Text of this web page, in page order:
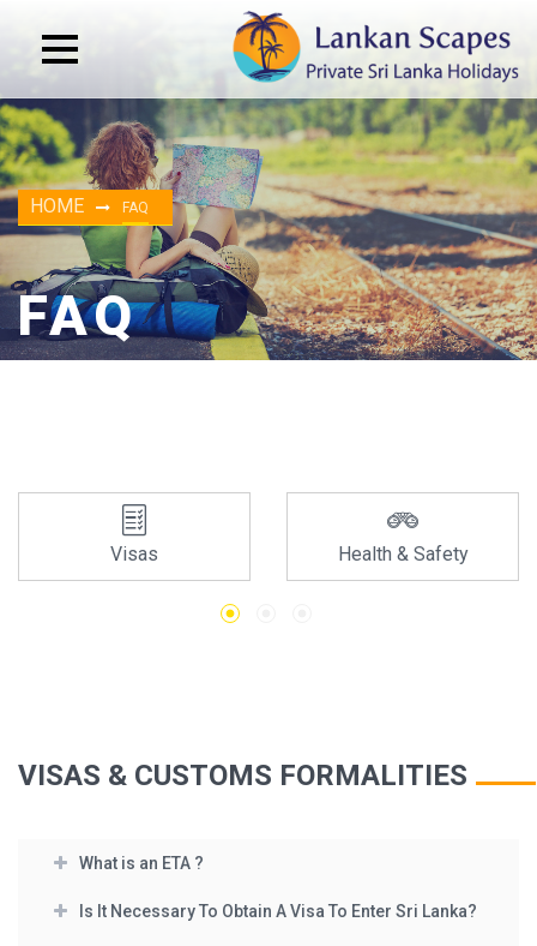
HOME FAQ
FAQ
Visas Health & Safety
VISAS & CUSTOMS FORMALITIES
What is an ETA ?
Is It Necessary To Obtain A Visa To Enter Sri Lanka?